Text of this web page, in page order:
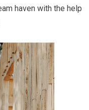
haven with the help